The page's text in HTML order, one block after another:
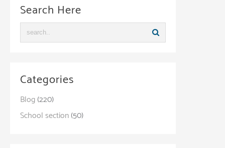
Search Here
Categories
Blog(220)
School section(50)